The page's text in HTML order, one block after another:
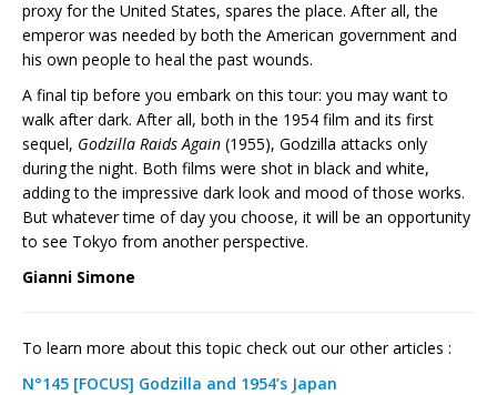
proxy for the United States, spares the place. After all, the
emperor was needed by both the American government and
his own people to heal the past wounds.
A final tip before you embark on this tour: you may want to
walk after dark. After all, both in the 1954 film and its first
sequel, Godzilla Raids Again (1955), Godzilla attacks only
during the night. Both films were shot in black and white,
adding to the impressive dark look and mood of those works.
But whatever time of day you choose, it will be an opportunity
to see Tokyo from another perspective.
Gianni Simone
To learn more about this topic check out our other articles :
N°145 [FOCUS] Godzilla and 1954’s Japan